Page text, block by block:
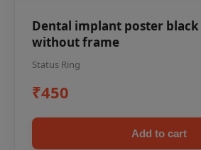
Dental implant poster
without frame
Status Ring
₹450
Add to cart